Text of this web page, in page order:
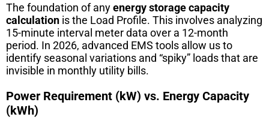
The foundation of anyenergy storage capacity
calculation is the Load Profile. This involves analyzing
15-minute interval meter data over a 12-month
period. In 2026, advanced EMS tools allow us to
identify seasonal variations and “spiky” loads that are
invisible in monthly utility bills.
Power Requirement (kW) vs. Energy Capacity
(kWh)